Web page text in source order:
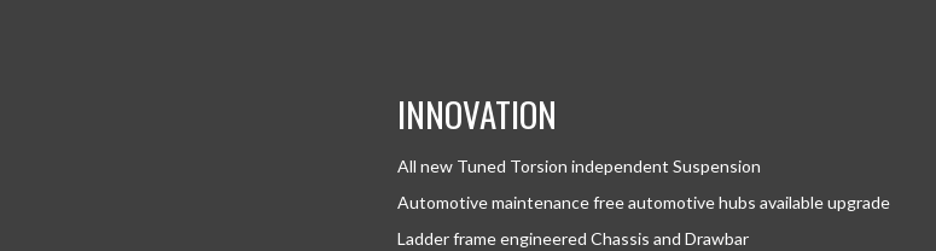
INNOVATION
All new Tuned Torsion independent Suspension
Automotive maintenance free automotive hubs available upgrade
Ladder frame engineered Chassis and Drawbar